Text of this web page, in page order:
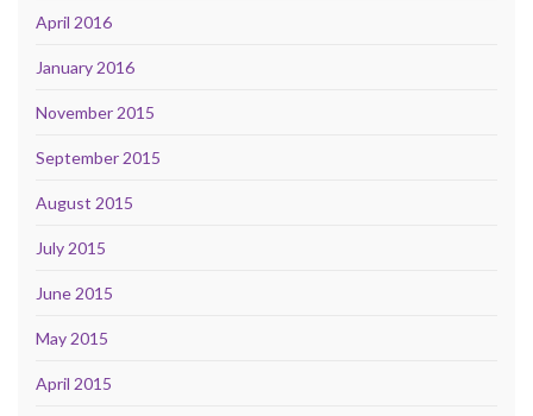
April 2016
January 2016
November 2015
September 2015
August 2015
July 2015
June 2015
May 2015
April 2015